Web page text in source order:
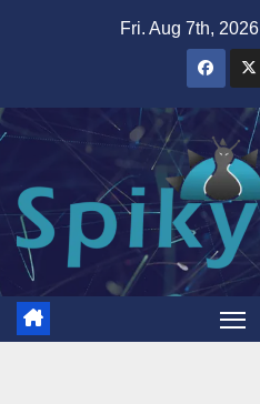
Fri. Aug 7th, 2026